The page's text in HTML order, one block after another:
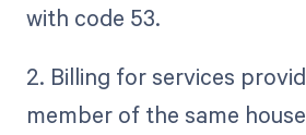
with code 53.
2. Billing for services
member of the same